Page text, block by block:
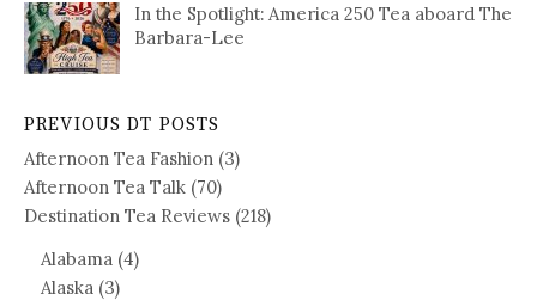
In the Spotlight: America 250 Tea aboard The
Barbara-Lee
PREVIOUS DT POSTS
Afternoon Tea Fashion (3)
Afternoon Tea Talk (70)
Destination Tea Reviews (218)
Alabama (4)
Alaska (3)